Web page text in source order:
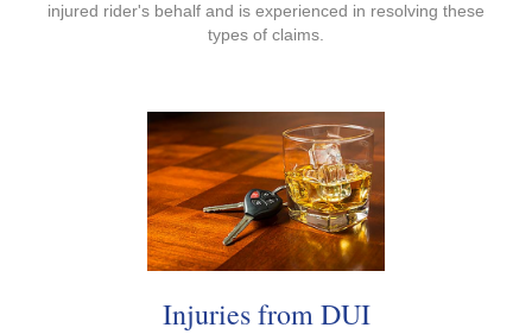
injured rider's behalf and is experienced in resolving these
types of claims.
Injuries from DUI